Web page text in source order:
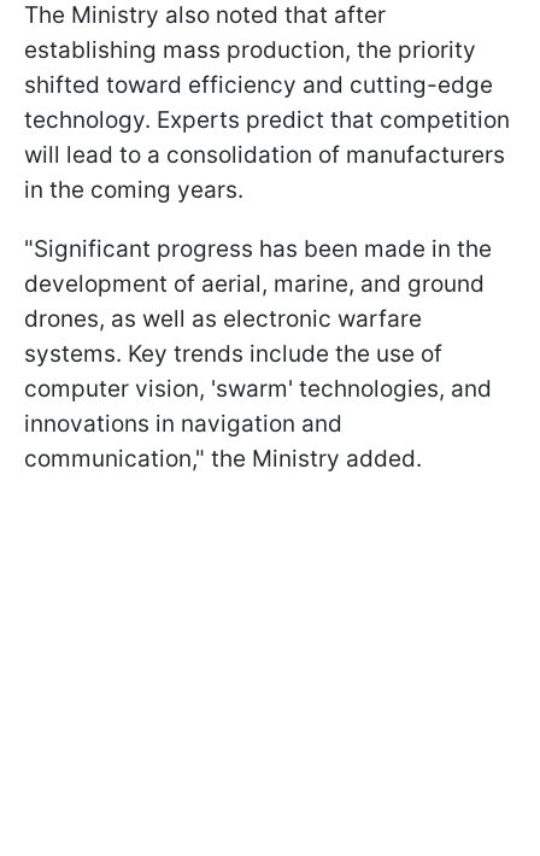
The Ministry also noted that after
establishing mass production, the priority
shifted toward efficiency and cutting-edge
technology. Experts predict that competition
will lead to a consolidation of manufacturers
in the coming years.
"Significant progress has been made in the
development of aerial, marine, and ground
drones, as well as electronic warfare
systems. Key trends include the use of
computer vision, 'swarm' technologies, and
innovations in navigation and
communication," the Ministry added.